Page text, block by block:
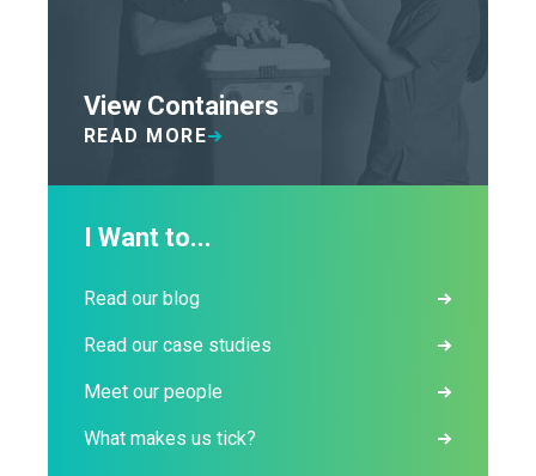
View Containers
READ MORE
I Want to...
Read our blog
Read our case studies
Meet our people
What makes us tick?